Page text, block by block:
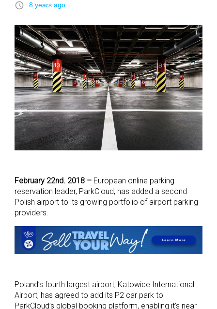
access_time 8 years ago
February 22nd. 2018 – European online parking
reservation leader, ParkCloud, has added a second
Polish airport to its growing portfolio of airport parking
providers.
Poland’s fourth largest airport, Katowice International
Airport, has agreed to add its P2 car park to
ParkCloud’s global booking platform, enabling it’s near